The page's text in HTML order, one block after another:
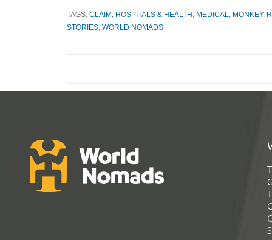
TAGS: CLAIM HOSPITALS & HEALTH MEDICAL MONKEY,
STORIES WORLD NOMADS